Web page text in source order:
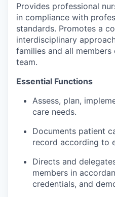
Clean Technology
Recreation
Tourism and Arts
Innovation Partnership Zone
Talent & Education
Community Overview
Labor Force Data
Provides professional
in compliance with
standards. Promotes a
interdisciplinary
families and all
team.
Essential Functions
Assess, plan,
care needs.
Documents patient
record according to
Directs and
members in
credentials, and